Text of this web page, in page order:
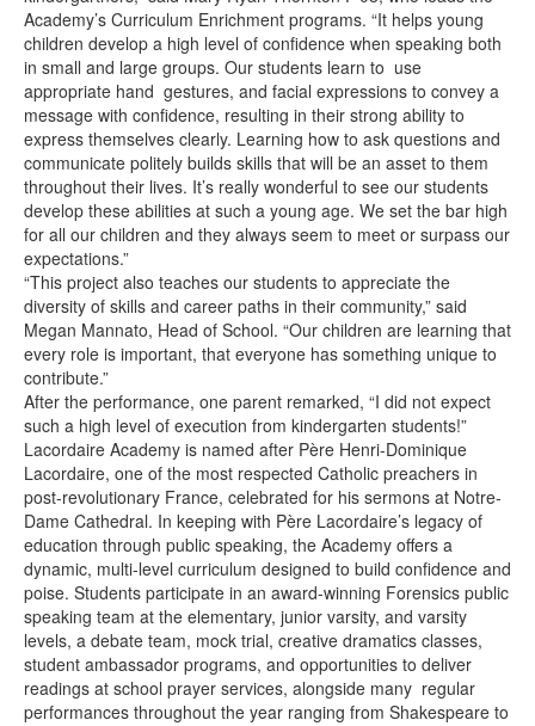
Academy’s Curriculum Enrichment programs. “It helps young
children develop a high level of confidence when speaking both
in small and large groups. Our students learn to use
appropriate hand gestures, and facial expressions to convey a
message with confidence, resulting in their strong ability to
express themselves clearly. Learning how to ask questions and
communicate politely builds skills that will be an asset to them
throughout their lives. It’s really wonderful to see our students
develop these abilities at such a young age. We set the bar high
for all our children and they always seem to meet or surpass our
expectations.”
“This project also teaches our students to appreciate the
diversity of skills and career paths in their community,” said
Megan Mannato, Head of School. “Our children are learning that
every role is important, that everyone has something unique to
contribute.”
After the performance, one parent remarked, “I did not expect
such a high level of execution from kindergarten students!”
Lacordaire Academy is named after Père Henri-Dominique
Lacordaire, one of the most respected Catholic preachers in
post-revolutionary France, celebrated for his sermons at Notre-
Dame Cathedral. In keeping with Père Lacordaire’s legacy of
education through public speaking, the Academy offers a
dynamic, multi-level curriculum designed to build confidence and
poise. Students participate in an award-winning Forensics public
speaking team at the elementary, junior varsity, and varsity
levels, a debate team, mock trial, creative dramatics classes,
student ambassador programs, and opportunities to deliver
readings at school prayer services, alongside many regular
performances throughout the year ranging from Shakespeare to